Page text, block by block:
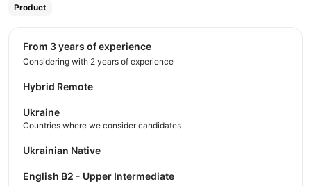
Product
from 3 years of experience
Considering with 2 years of experience
Hybrid Remote
Ukraine
Countries where we consider candidates
Ukrainian Native
English B2 - Upper Intermediate